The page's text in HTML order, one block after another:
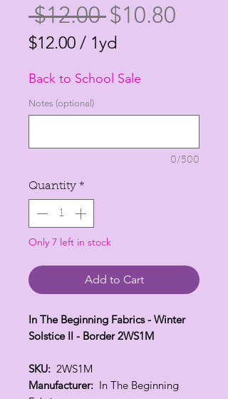
$12.00 Regular
Price
$10.80
$12.00 / 1yd
per
1
Back to School Sale
Notes (optional)
0/500
Quantity *
Only 7 left in stock
Add to Cart
In The Beginning Fabrics - Winter
Solstice II - Border 2WS1M
SKU: 2WS1M
Manufacturer: In The Beginning